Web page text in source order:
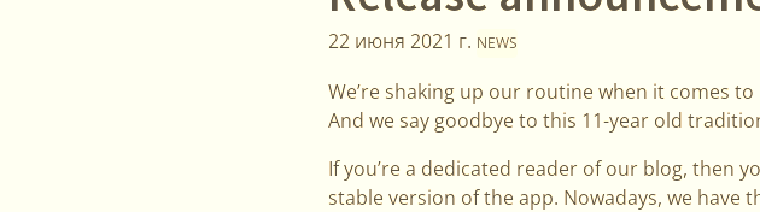
22 июня 2021 г. NEWS
We’re shaking up our routine when it comes
And we say goodbye to this 11-year old
If you’re a dedicated reader of our blog, then
stable version of the app. Nowadays, we